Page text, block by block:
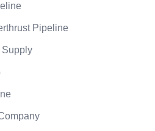
Pipeline
Supply